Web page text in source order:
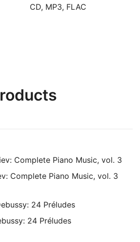
CD, MP3, FLAC
Complete Piano Music, vol. 3
24 Préludes